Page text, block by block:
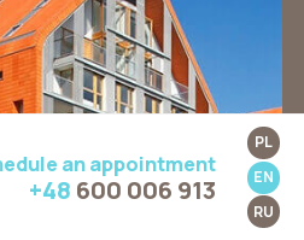
an appointment
+48 600 006 913
PL
EN
RU